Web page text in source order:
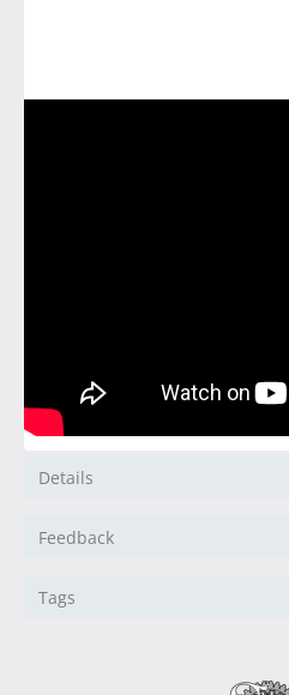
Details
Feedback
Tags